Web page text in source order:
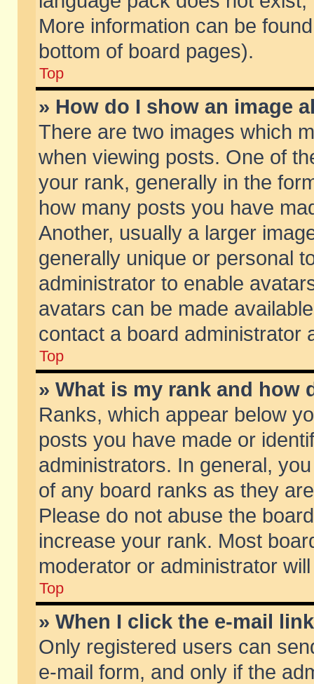
More information can be
bottom of board pages).
Top
» How do I show an image
There are two images which
when viewing posts. One of
your rank, generally in the
how many posts you have
Another, usually a larger
generally unique or personal
administrator to enable
avatars can be made
contact a board administrator
Top
» What is my rank and how
Ranks, which appear below
posts you have made or
administrators. In general,
of any board ranks as they
Please do not abuse the
increase your rank. Most
moderator or administrator
Top
» When I click the e-mail
Only registered users can
e-mail form, and only if the